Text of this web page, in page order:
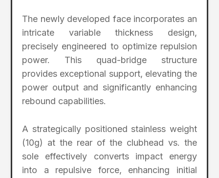
The newly developed face incorporates an
intricate variable thickness design,
precisely engineered to optimize repulsion
power. This quad-bridge structure
provides exceptional support, elevating the
power output and significantly enhancing
rebound capabilities.
A strategically positioned stainless weight
(10g) at the rear of the clubhead vs. the
sole effectively converts impact energy
into a repulsive force, enhancing initial